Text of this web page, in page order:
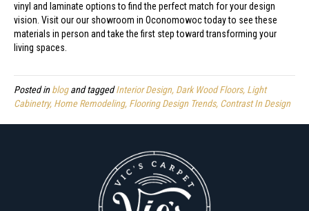
vinyl and laminate options to find the perfect match for your design
vision. Visit our our showroom in Oconomowoc today to see these
materials in person and take the first step toward transforming your
living spaces.
Posted inblogand taggedInterior Design, Dark Wood Floors, Light
Cabinetry, Home Remodeling, Flooring Design Trends, Contrast In Design